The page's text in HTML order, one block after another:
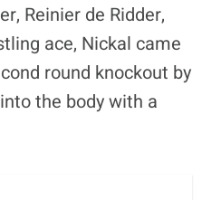
Reinier de Ridder,
ace, Nickal came
round knockout by
the body with a